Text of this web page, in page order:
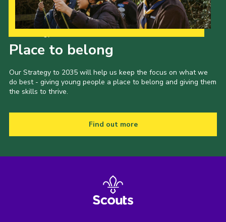
Place to belong
Our Strategy to 2035 will help us keep the focus on what we
do best - giving young people a place to belong and giving them
the skills to thrive.
Find out more